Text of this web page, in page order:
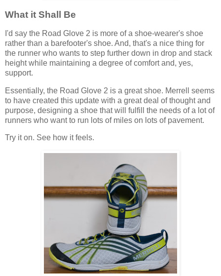
What it Shall Be
I'd say the Road Glove 2 is more of a shoe-wearer's shoe
rather than a barefooter's shoe. And, that's a nice thing for
the runner who wants to step further down in drop and stack
height while maintaining a degree of comfort and, yes,
support.
Essentially, the Road Glove 2 is a great shoe. Merrell seems
to have created this update with a great deal of thought and
purpose, designing a shoe that will fulfill the needs of a lot of
runners who want to run lots of miles on lots of pavement.
Try it on. See how it feels.